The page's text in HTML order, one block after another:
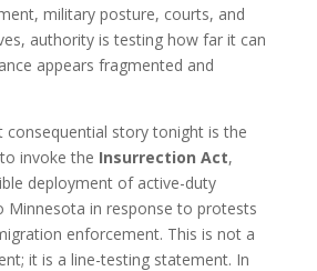
military posture, courts, and
authority is testing how far it can
appears fragmented and
consequential story tonight is the
invoke the Insurrection Act,
deployment of active-duty
Minnesota in response to protests
enforcement. This is not a
it is a line-testing statement. In